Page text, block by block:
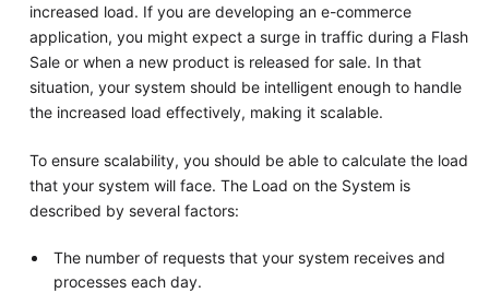
increased load. If you are developing an e-commerce
application, you might expect a surge in traffic during a Flash
Sale or when a new product is released for sale. In that
situation, your system should be intelligent enough to handle
the increased load effectively, making it scalable.
To ensure scalability, you should be able to calculate the load
that your system will face. The Load on the System is
described by several factors:
The number of requests that your system receives and
processes each day.